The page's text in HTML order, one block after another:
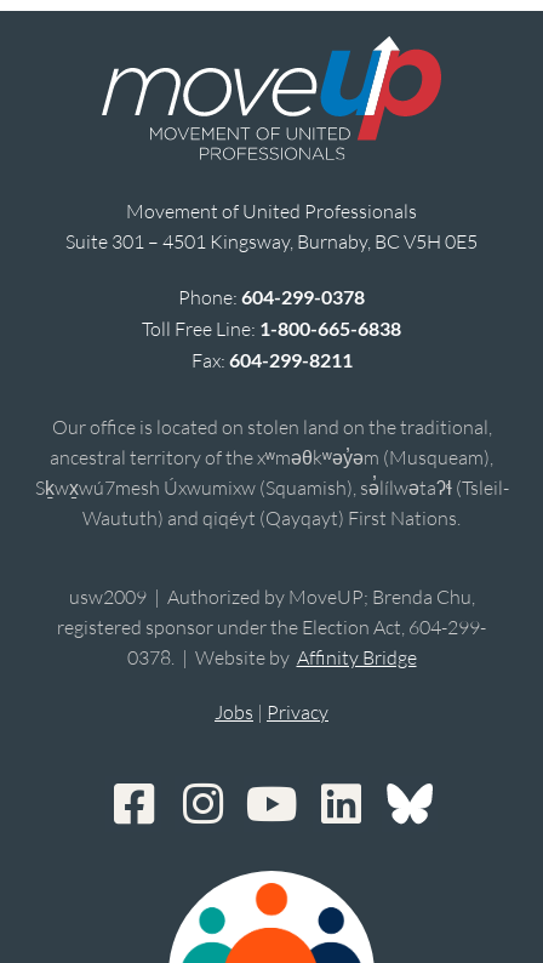
Movement of United Professionals
Suite 301 – 4501 Kingsway, Burnaby, BC V5H 0E5
Phone: 604-299-0378
Toll Free Line: 1-800-665-6838
Fax: 604-299-8211
Our office is located on stolen land on the traditional,
ancestral territory of the xʷməθkʷəy̓əm (Musqueam),
Sḵwx̱wú7mesh Úxwumixw (Squamish), sə̓lílwətaʔɬ (Tsleil-
Waututh) and qiqéyt (Qayqayt) First Nations.
usw2009 | Authorized by MoveUP; Brenda Chu,
registered sponsor under the Election Act, 604-299-
0378. | Website by Affinity Bridge
Jobs | Privacy